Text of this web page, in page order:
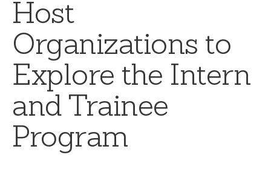
Host
Organizations to
Explore the Intern
and Trainee
Program